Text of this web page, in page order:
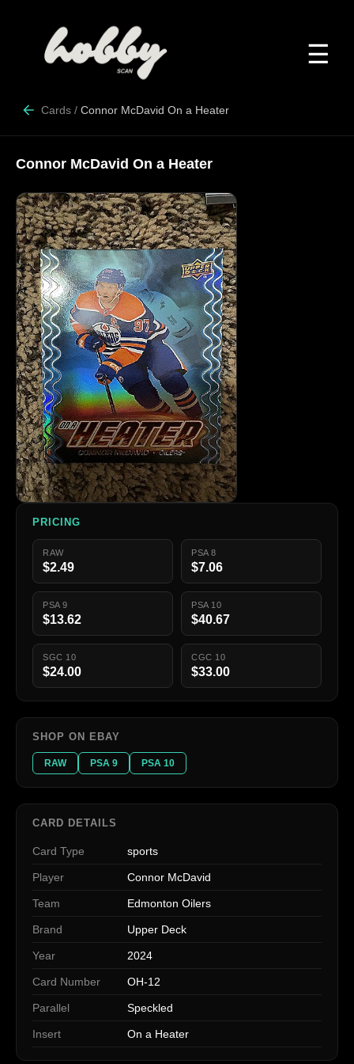
☰
Cards / Connor McDavid On a Heater
Connor McDavid On a Heater
PRICING
RAW
$2.49
PSA 8
$7.06
PSA 9
$13.62
PSA 10
$40.67
SGC 10
$24.00
CGC 10
$33.00
SHOP ON EBAY
RAW PSA 9 PSA 10
CARD DETAILS
Card Type sports
Player Connor McDavid
Team Edmonton Oilers
Brand Upper Deck
Year 2024
Card Number OH-12
Parallel Speckled
Insert On a Heater